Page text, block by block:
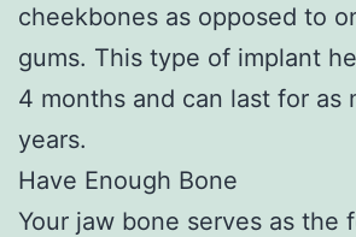
cheekbones as opposed to
gums. This type of implant
4 months and can last for as
years.
Have Enough Bone
Your jaw bone serves as the